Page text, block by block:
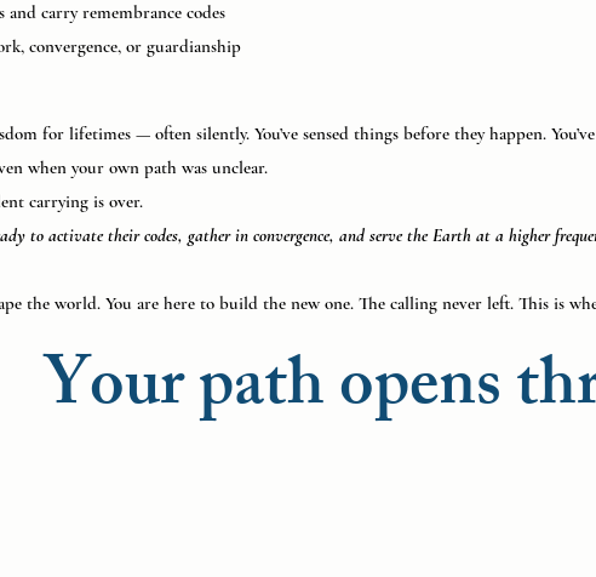
and carry remembrance codes
convergence, or guardianship
for lifetimes — often silently. You’ve sensed things before they happen.
when your own path was unclear.
carrying is over.
to activate their codes, gather in convergence, and serve the Earth at a higher
the world. You are here to build the new one. The calling never left. This is
Your path opens